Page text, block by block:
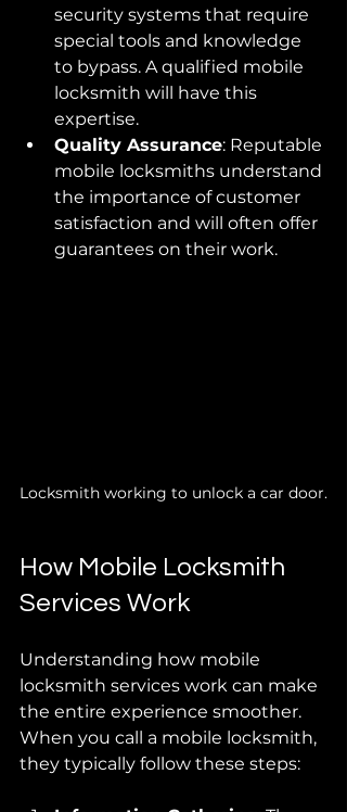
security systems that require
special tools and knowledge
to bypass. A qualified mobile
locksmith will have this
expertise.
Quality Assurance: Reputable
mobile locksmiths understand
the importance of customer
satisfaction and will often offer
guarantees on their work.
Locksmith working to unlock a car door.
How Mobile Locksmith
Services Work
Understanding how mobile
locksmith services work can make
the entire experience smoother.
When you call a mobile locksmith,
they typically follow these steps: